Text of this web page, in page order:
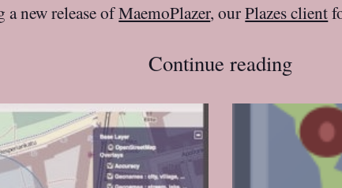
a new release ofMaemoPlazer, ourPlazes client
Continue reading